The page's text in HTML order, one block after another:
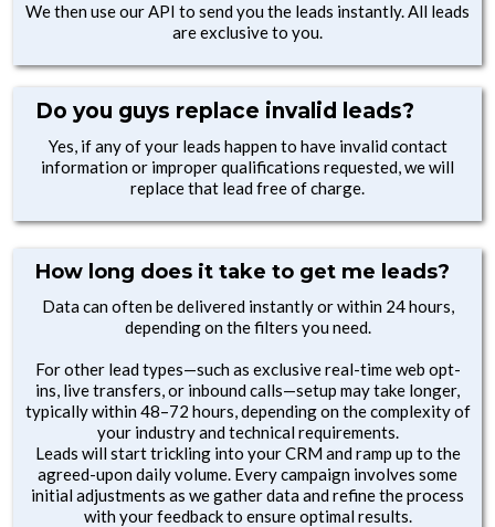
We then use our API to send you the leads instantly. All leads
are exclusive to you.
Do you guys replace invalid leads?
Yes, if any of your leads happen to have invalid contact
information or improper qualifications requested, we will
replace that lead free of charge.
How long does it take to get me leads?
Data can often be delivered instantly or within 24 hours,
depending on the filters you need.
For other lead types—such as exclusive real-time web opt-
ins, live transfers, or inbound calls—setup may take longer,
typically within 48–72 hours, depending on the complexity of
your industry and technical requirements.
Leads will start trickling into your CRM and ramp up to the
agreed-upon daily volume. Every campaign involves some
initial adjustments as we gather data and refine the process
with your feedback to ensure optimal results.